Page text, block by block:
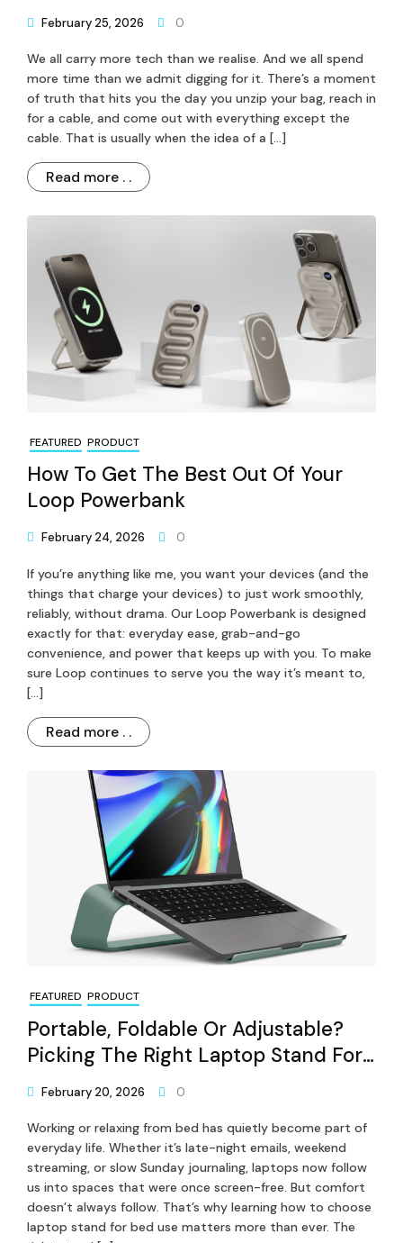
February 25, 2026 0
We all carry more tech than we realise. And we all spend
more time than we admit digging for it. There’s a moment
of truth that hits you the day you unzip your bag, reach in
for a cable, and come out with everything except the
cable. That is usually when the idea of a […]
Read more . .
FEATURED PRODUCT
How To Get The Best Out Of Your
Loop Powerbank
February 24, 2026 0
If you’re anything like me, you want your devices (and the
things that charge your devices) to just work smoothly,
reliably, without drama. Our Loop Powerbank is designed
exactly for that: everyday ease, grab-and-go
convenience, and power that keeps up with you. To make
sure Loop continues to serve you the way it’s meant to,
[…]
Read more . .
FEATURED PRODUCT
Portable, Foldable Or Adjustable?
Picking The Right Laptop Stand For
Bed Use
February 20, 2026 0
Working or relaxing from bed has quietly become part of
everyday life. Whether it’s late-night emails, weekend
streaming, or slow Sunday journaling, laptops now follow
us into spaces that were once screen-free. But comfort
doesn’t always follow. That’s why learning how to choose
laptop stand for bed use matters more than ever. The